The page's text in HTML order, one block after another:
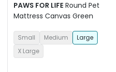
PAWS FOR LIFE Round Pet
Mattress Canvas Green
Small Medium
Large
X Large